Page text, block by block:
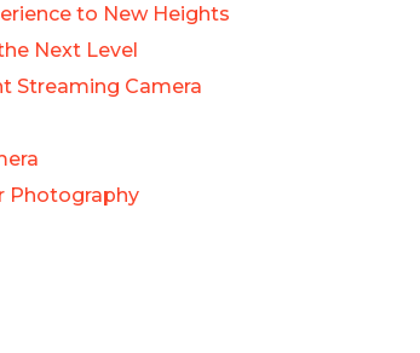
to New Heights
Next Level
Streaming Camera
Photography